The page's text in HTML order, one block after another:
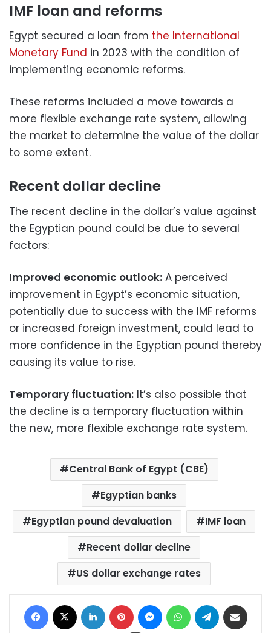
IMF loan and reforms
Egypt secured a loan from the International
Monetary Fund in 2023 with the condition of
implementing economic reforms.
These reforms included a move towards a
more flexible exchange rate system, allowing
the market to determine the value of the dollar
to some extent.
Recent dollar decline
The recent decline in the dollar’s value against
the Egyptian pound could be due to several
factors:
Improved economic outlook: A perceived
improvement in Egypt’s economic situation,
potentially due to success with the IMF reforms
or increased foreign investment, could lead to
more confidence in the Egyptian pound thereby
causing its value to rise.
Temporary fluctuation: It’s also possible that
the decline is a temporary fluctuation within
the new, more flexible exchange rate system.
Central Bank of Egypt (CBE)
Egyptian banks
Egyptian pound devaluation
IMF loan
Recent dollar decline
US dollar exchange rates
Facebook LinkedIn Pinterest MessengerWhatsAppTelegram